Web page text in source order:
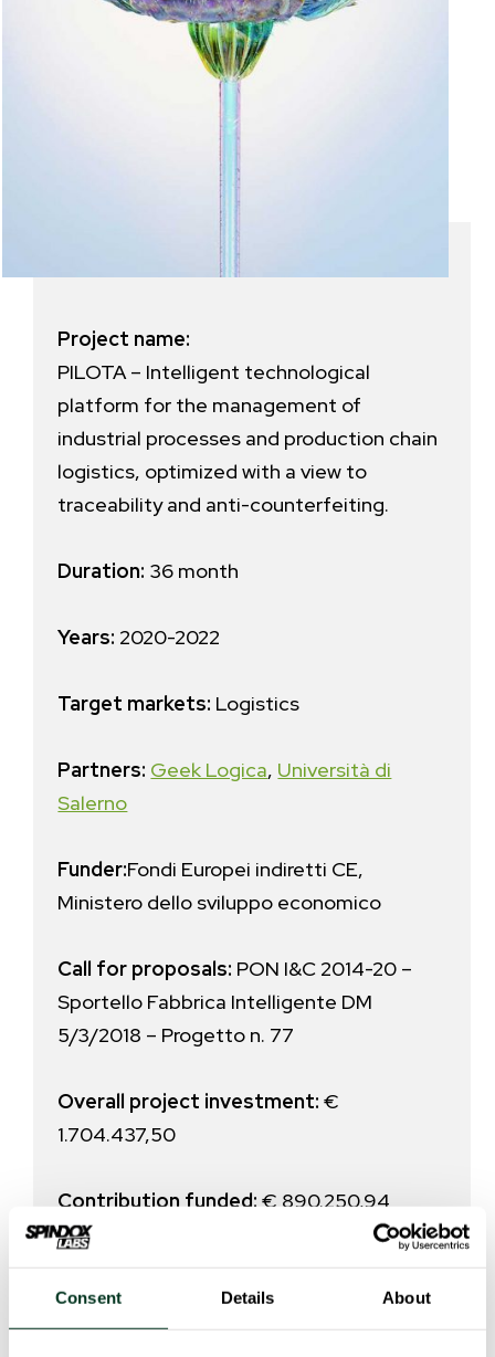
Consent Details About
Project name:
PILOTA – Intelligent technological
platform for the management of
industrial processes and production chain
logistics, optimized with a view to
traceability and anti-counterfeiting.
Duration: 36 month
Years: 2020-2022
Target markets: Logistics
Partners: Geek Logica, Università di
Salerno
Funder:Fondi Europei indiretti CE,
Ministero dello sviluppo economico
Call for proposals: PON I&C 2014-20 –
Sportello Fabbrica Intelligente DM
5/3/2018 – Progetto n. 77
Overall project investment: €
1.704.437,50
Contribution funded:€ 890.250,94